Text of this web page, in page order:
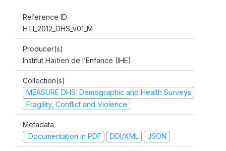
Reference ID
HTI_2012_DHS_v01_M
Producer(s)
Institut Haïtien de l’Enfance (IHE)
Collection(s)
MEASURE DHS: Demographic and Health Surveys
Fragility, Conflict and Violence
Metadata
Documentation in PDF
DDI/XML JSON